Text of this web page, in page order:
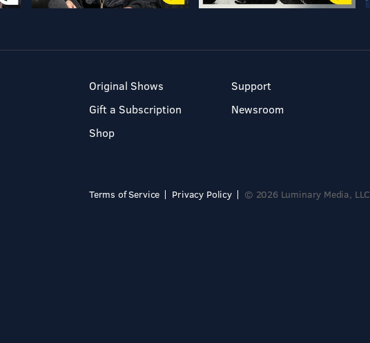
Original Shows
Gift a Subscription
Shop
Support
Newsroom
Terms of Service Privacy Policy © 2026 Luminary Media, LLC